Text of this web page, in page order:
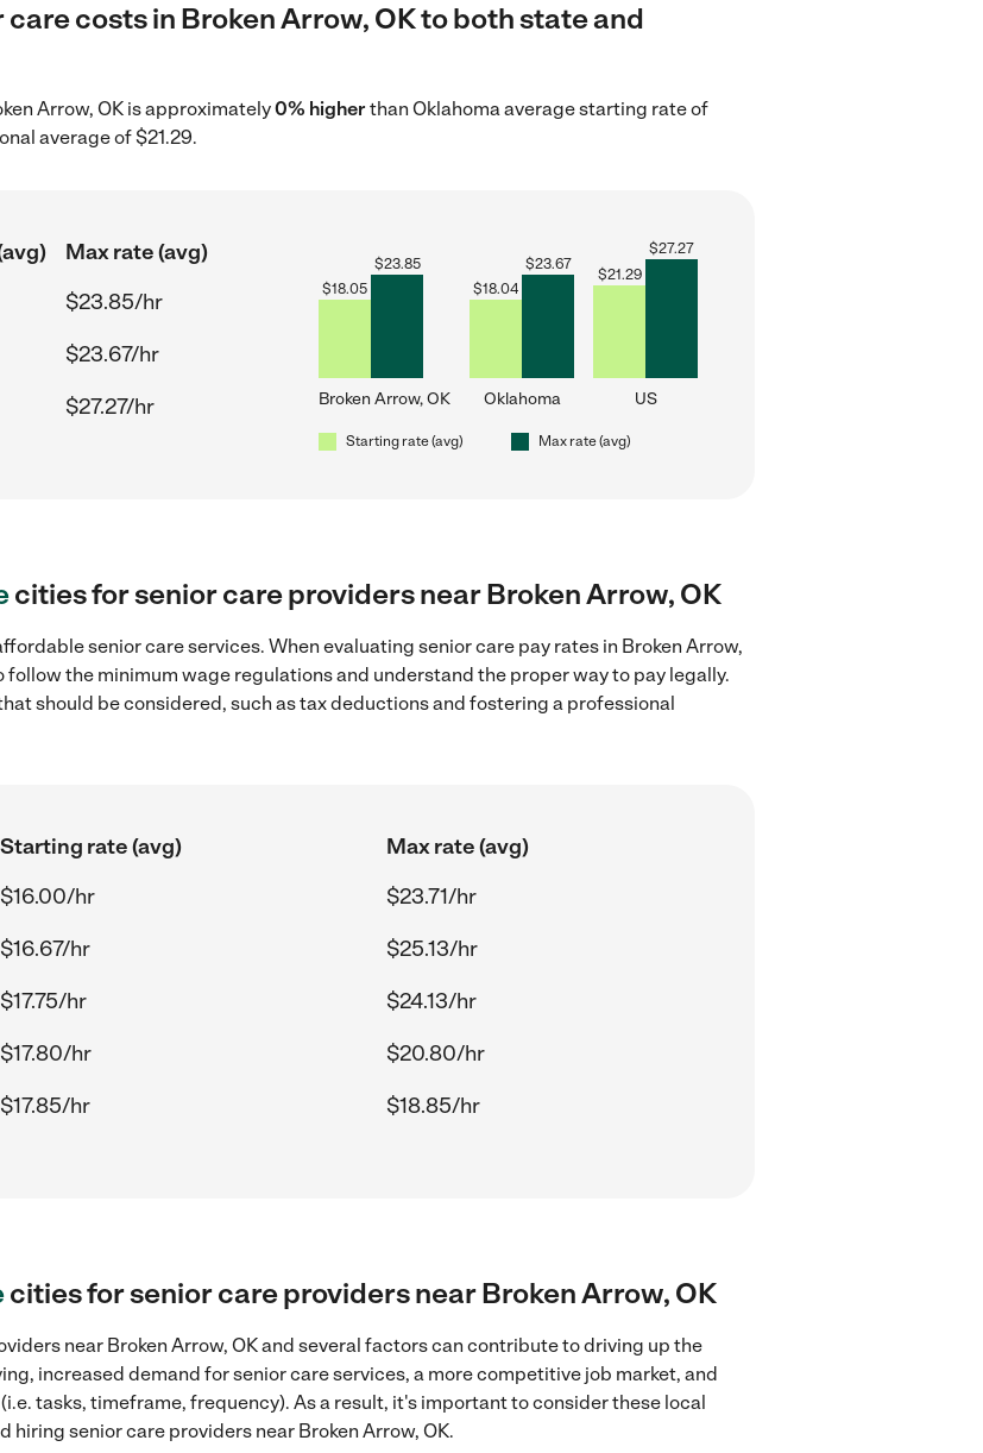
costs in Broken Arrow, OK to both state and
Arrow, OK is approximately0% higherthan Oklahoma average starting rate of
average of $21.29.
Max rate (avg)
$23.85/hr
$23.67/hr
$27.27/hr
$18.05
$23.85
Broken Arrow, OK
$18.04
$23.67
Oklahoma
$21.29
$27.27
US
Starting rate (avg) Max rate (avg)
cities for senior care providers near Broken Arrow, OK
senior care services. When evaluating senior care pay rates in Broken Arrow,
follow the minimum wage regulations and understand the proper way to pay legally.
should be considered, such as tax deductions and fostering a professional
Starting rate (avg)
Max rate (avg)
$16.00/hr
$23.71/hr
$16.67/hr
$25.13/hr
$17.75/hr
$24.13/hr
$17.80/hr
$20.80/hr
$17.85/hr $18.85/hr
cities for senior care providers near Broken Arrow, OK
near Broken Arrow, OK and several factors can contribute to driving up the
increased demand for senior care services, a more competitive job market, and
tasks, timeframe, frequency). As a result, it's important to consider these local
senior care providers near Broken Arrow, OK.